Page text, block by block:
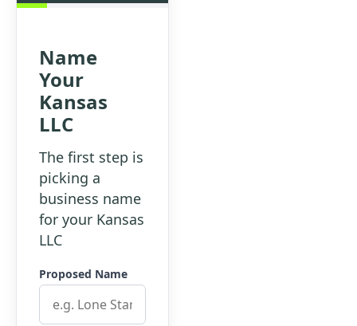
Name
Your
Kansas
LLC
The first step is
picking a
business name
for your Kansas
LLC
Proposed Name